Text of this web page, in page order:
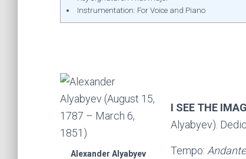
Instrumentation: For Voice and Piano
Alexander Alyabyev
I SEE THE
Alyabyev).
Tempo: